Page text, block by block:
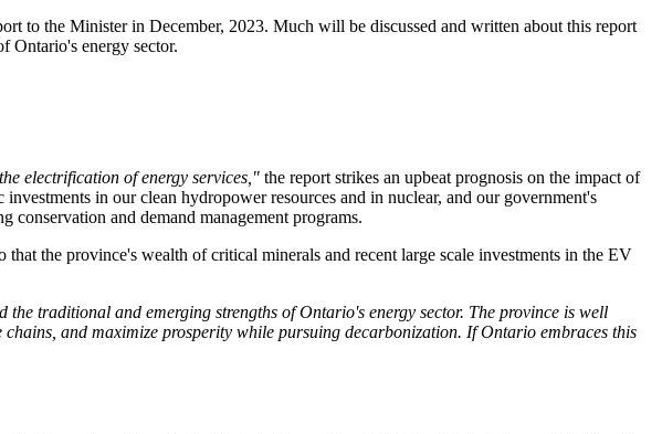
to the Minister in December, 2023. Much will be discussed and written about this report
Ontario's energy sector.
electrification of energy services," the report strikes an upbeat prognosis on the impact of
in our clean hydropower resources and in nuclear, and our government's
and demand management programs.
the province's wealth of critical minerals and recent large scale investments in the EV
traditional and emerging strengths of Ontario's energy sector. The province is well
and maximize prosperity while pursuing decarbonization. If Ontario embraces this